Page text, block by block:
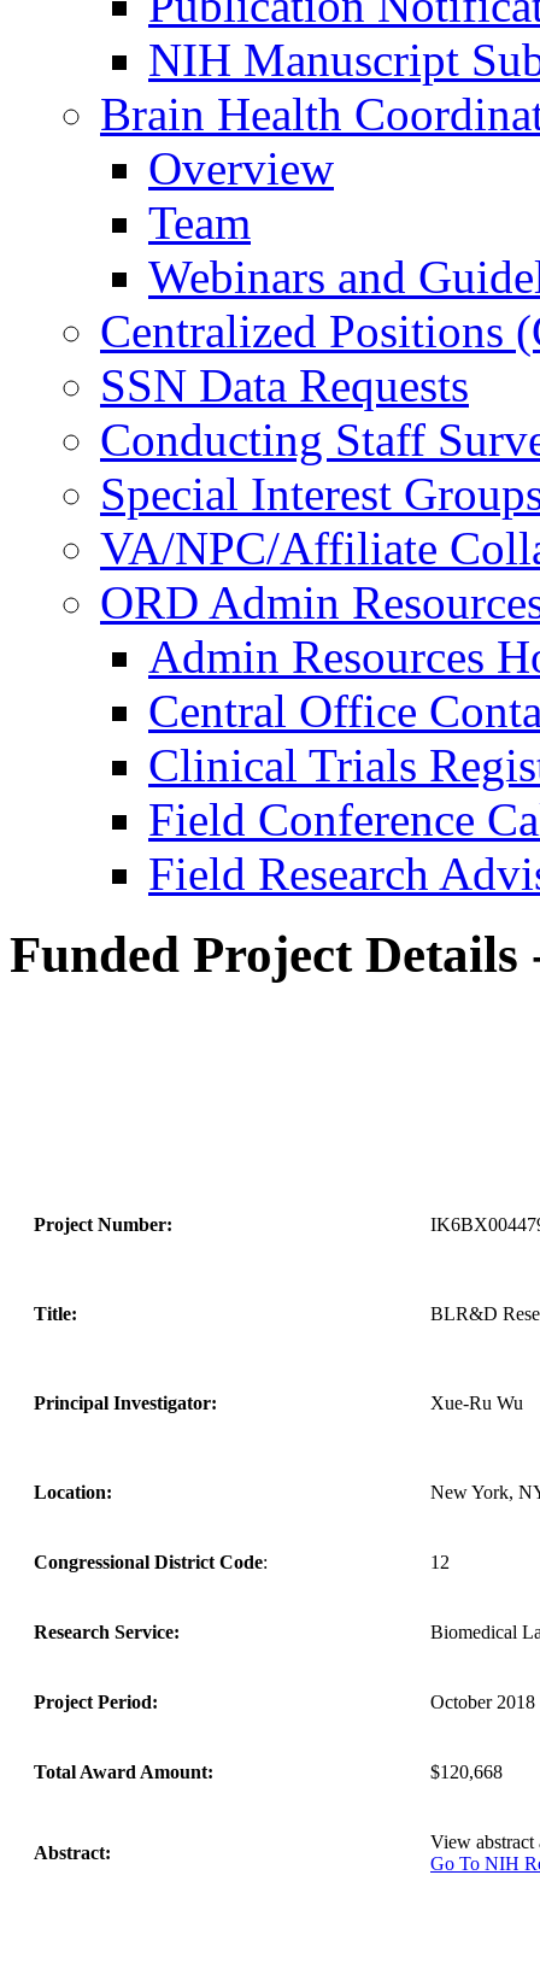
NIH Manuscript
Brain Health
Overview
Team
Webinars and
Centralized Positions
SSN Data Requests
Conducting Staff
Special Interest
VA/NPC/Affiliate
ORD Admin
Admin Resources
Central Office
Clinical Trials
Field Conference
Field Research
Funded Project Details
Project Number:
Title: BLR&D
Principal Investigator: Xue-Ru Wu
Location: New York,
Congressional District Code: 12
Research Service: Biomedical
Project Period: October 2018
Total Award Amount: $120,668
Abstract:
View
Go To NIH